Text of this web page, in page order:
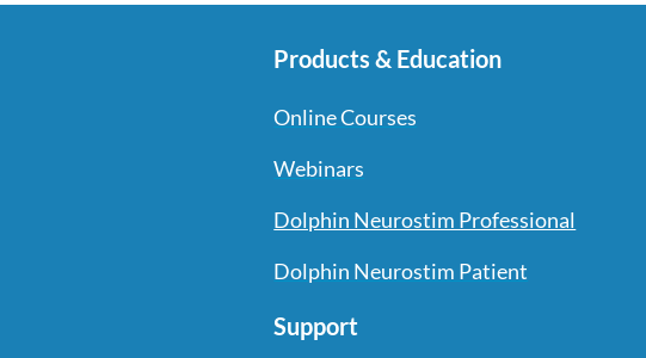
Products & Education
Online Courses
Webinars
Dolphin Neurostim Professional
Dolphin Neurostim Patient
Support